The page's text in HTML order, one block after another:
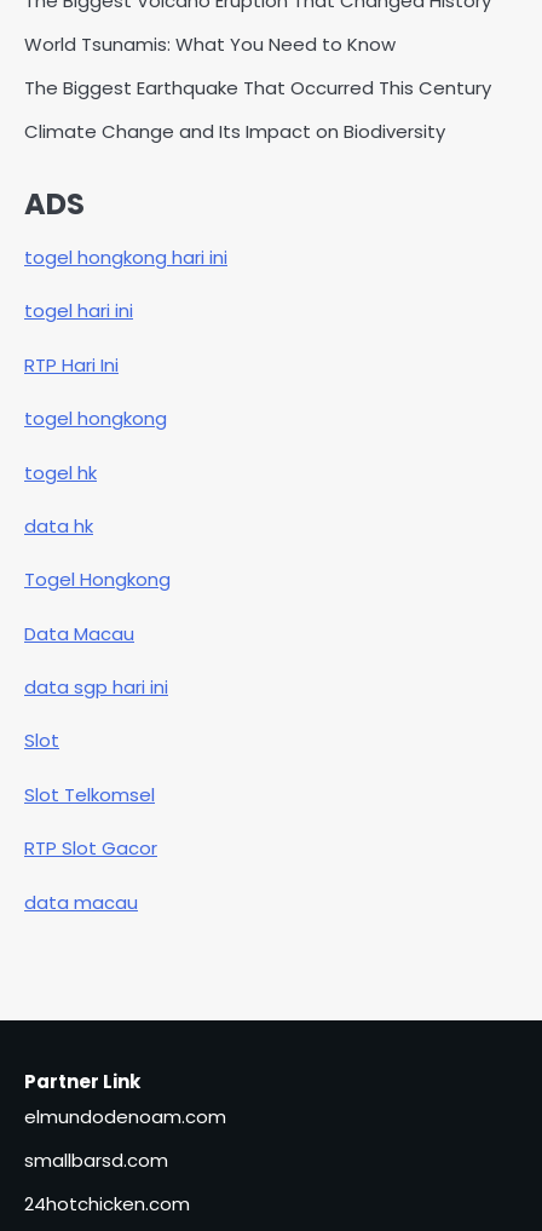
World Tsunamis: What You Need to Know
The Biggest Earthquake That Occurred This Century
Climate Change and Its Impact on Biodiversity
ADS
togel hongkong hari ini
togel hari ini
RTP Hari Ini
togel hongkong
togel hk
data hk
Togel Hongkong
Data Macau
data sgp hari ini
Slot
Slot Telkomsel
RTP Slot Gacor
data macau
Partner Link
elmundodenoam.com
smallbarsd.com
24hotchicken.com